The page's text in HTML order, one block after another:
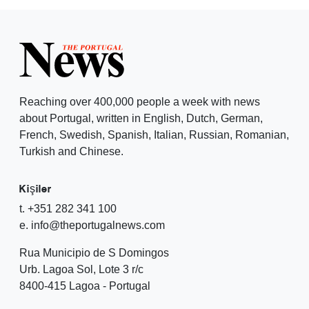
Reaching over 400,000 people a week with news
about Portugal, written in English, Dutch, German,
French, Swedish, Spanish, Italian, Russian, Romanian,
Turkish and Chinese.
Kişiler
t. +351 282 341 100
e. info@theportugalnews.com
Rua Municipio de S Domingos
Urb. Lagoa Sol, Lote 3 r/c
8400-415 Lagoa - Portugal